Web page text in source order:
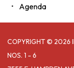
Agenda
COPYRIGHT © 2026
NOS. 1 - 6